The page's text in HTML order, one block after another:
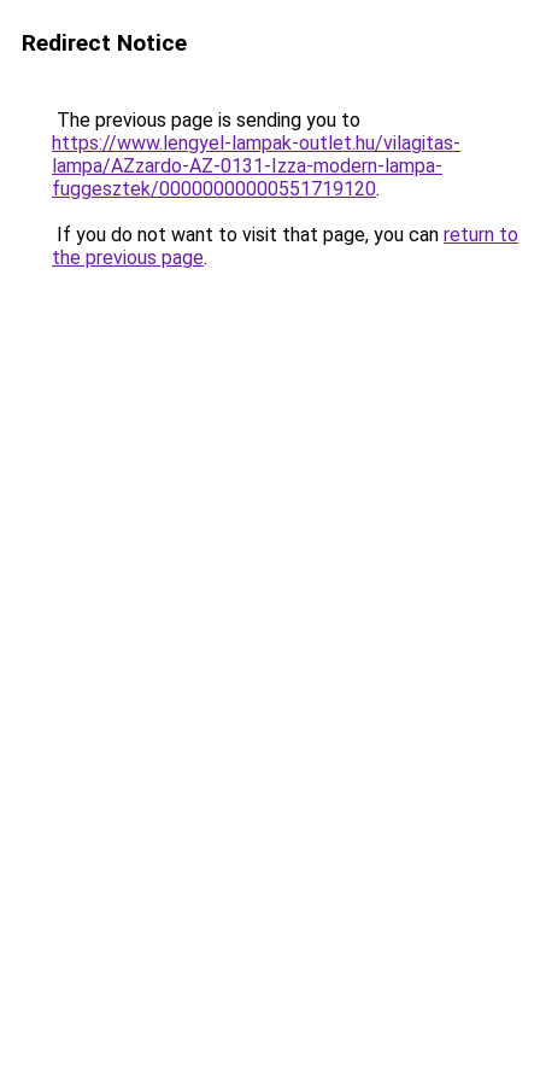
Redirect Notice
The previous page is sending you to
https://www.lengyel-lampak-outlet.hu/vilagitas-
lampa/AZzardo-AZ-0131-Izza-modern-lampa-
fuggesztek/00000000000551719120.
If you do not want to visit that page, you can return to
the previous page.